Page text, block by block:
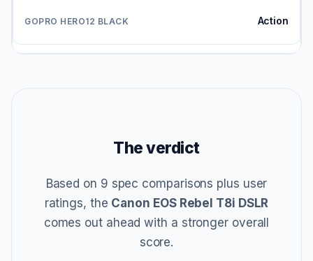
Action
The verdict
Based on 9 spec comparisons plus user
ratings, the Canon EOS Rebel T8i DSLR
comes out ahead with a stronger overall
score.